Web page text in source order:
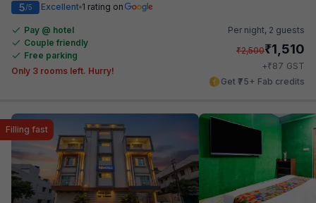
5/5 Excellent 1 rating on
Pay @ hotel
Couple friendly
Free parking
Only 3 rooms left. Hurry!
Per night, 2 guests
₹2,500₹1,510
+₹87 GST
Get ₹75+ Fab credits
Filling fast